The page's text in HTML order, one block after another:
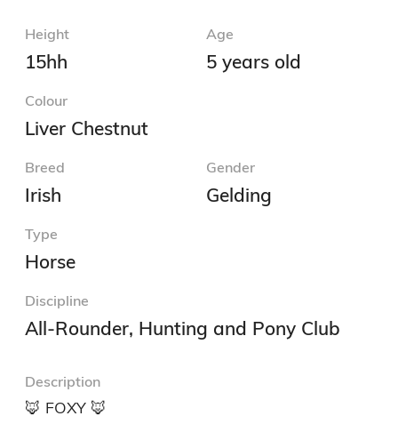
Height
15hh
Age
5 years old
Colour
Liver Chestnut
Breed
Irish
Gender
Gelding
Type
Horse
Discipline
All-Rounder, Hunting and Pony Club
Description
🦊 FOXY 🦊